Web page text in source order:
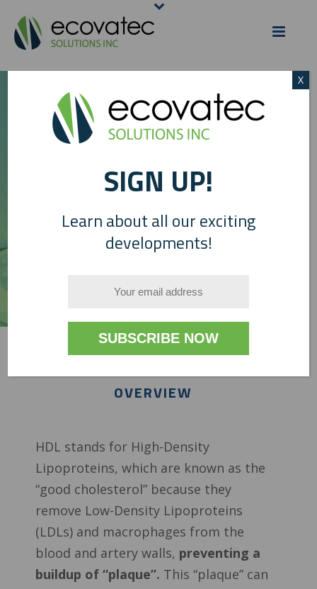
– HIGH DENSITY
LIPOPEPTIDES
OVERVIEW
HDL stands for High-Density
Lipoproteins, which are known as the
“good cholesterol” because they
remove Low-Density Lipoproteins
(LDLs) and macrophages from the
blood and artery walls, preventing a
buildup of “plaque”. This “plaque” can
SIGN UP!
Learn about all our exciting
developments!
X